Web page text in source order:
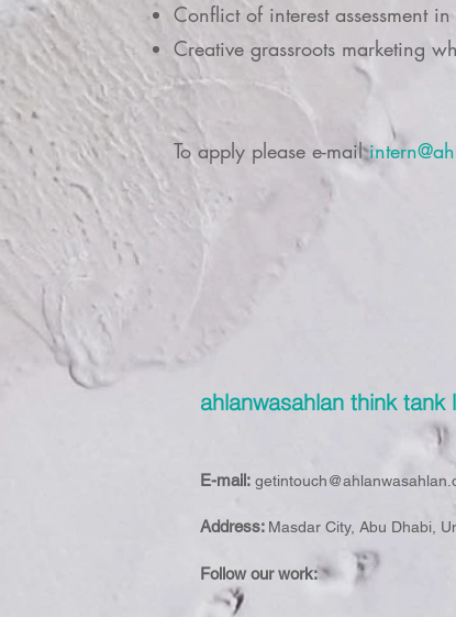
Conflict of interest assessment
Creative grassroots marketing
To apply please e-mail
ahlanwasahlan think tank
E-mail:
Address: Masdar City, Abu Dhabi,
Follow our work: